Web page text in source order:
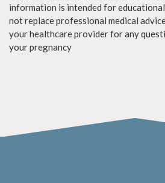
information is intended for
not replace professional medical
your healthcare provider for any
your pregnancy